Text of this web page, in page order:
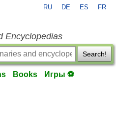
RU DE ES FR
Encyclopedias
Search!
Books Игры ⚽